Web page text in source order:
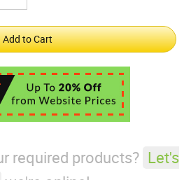
required products? Let's